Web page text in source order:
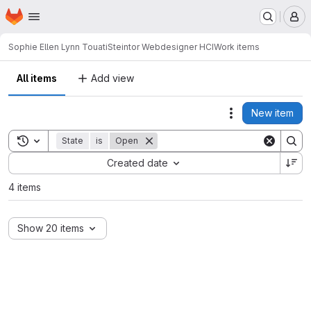
Skip to main content
Homepage
Sophie Ellen Lynn TouatiSteintor Webdesigner HCIWork items
All items Add view
Actions
New item
Toggle search history
State is Open
Created date
Sort by:
4 items
Show 20 items